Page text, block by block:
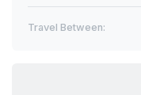
Travel Between: